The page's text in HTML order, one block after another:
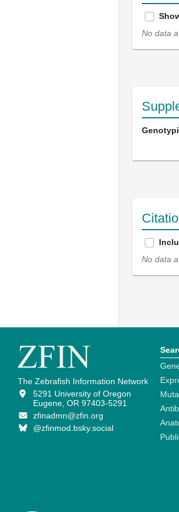
No data
No data
The Zebrafish Information Network
5291 University of Oregon
Eugene, OR 97403-5291
zfinadmn@zfin.org
@zfinmod.bsky.social